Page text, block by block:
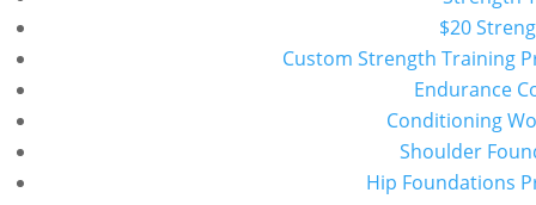
$20
Custom Strength Training
Endurance
Conditioning
Shoulder
Hip Foundations